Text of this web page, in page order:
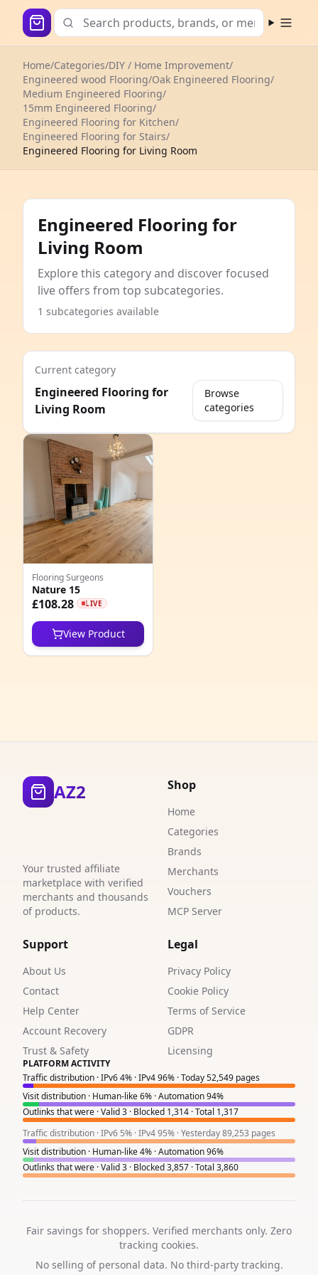
Open
Home/Categories/DIY / Home Improvement/
Engineered wood Flooring/Oak Engineered Flooring/
Medium Engineered Flooring/
15mm Engineered Flooring/
Engineered Flooring for Kitchen/
Engineered Flooring for Stairs/
Engineered Flooring for Living Room
Engineered Flooring for
Living Room
Explore this category and discover focused
live offers from top subcategories.
1 subcategories available
Current category
Engineered Flooring for
Living Room
Browse
categories
Flooring Surgeons
Nature 15
£108.28 LIVE
View Product
AZ2
Your trusted affiliate
marketplace with verified
merchants and thousands
of products.
Shop
Home
Categories
Brands
Merchants
Vouchers
MCP Server
Support
About Us
Contact
Help Center
Account Recovery
Trust & Safety
Legal
Privacy Policy
Cookie Policy
Terms of Service
GDPR
Licensing
PLATFORM ACTIVITY
Traffic distribution · IPv6 4% · IPv4 96% · Today 52,549 pages
Visit distribution · Human-like 6% · Automation 94%
Outlinks that were · Valid 3 · Blocked 1,314 · Total 1,317
Traffic distribution · IPv6 5% · IPv4 95% · Yesterday 89,253 pages
Visit distribution · Human-like 4% · Automation 96%
Outlinks that were · Valid 3 · Blocked 3,857 · Total 3,860
Fair savings for shoppers. Verified merchants only. Zero
tracking cookies.
No selling of personal data. No third-party tracking.